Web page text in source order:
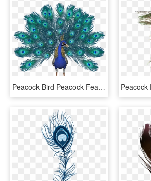
Peacock Bird Peacock Feathers Free Picture - Pavo Real Fondo Blanco, HD Png Download